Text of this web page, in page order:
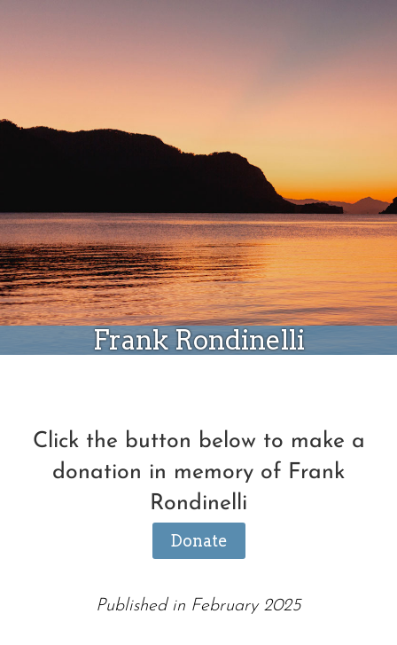
Frank Rondinelli
Click the button below to make a
donation in memory of Frank
Rondinelli
Donate
Published in February 2025